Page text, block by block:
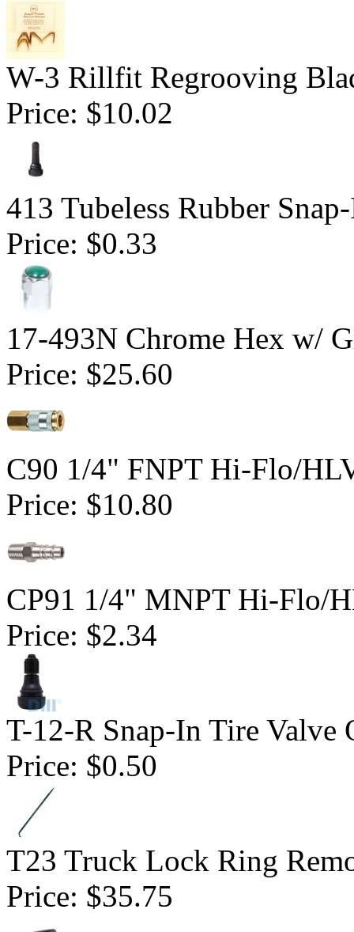
W-3 Rillfit Regrooving
Price: $10.02
413 Tubeless Rubber
Price: $0.33
17-493N Chrome Hex w/
Price: $25.60
C90 1/4" FNPT Hi-Flo/
Price: $10.80
CP91 1/4" MNPT Hi-Flo/
Price: $2.34
T-12-R Snap-In Tire Valve
Price: $0.50
T23 Truck Lock Ring
Price: $35.75